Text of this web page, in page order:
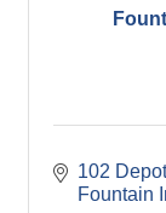
102
Fountain